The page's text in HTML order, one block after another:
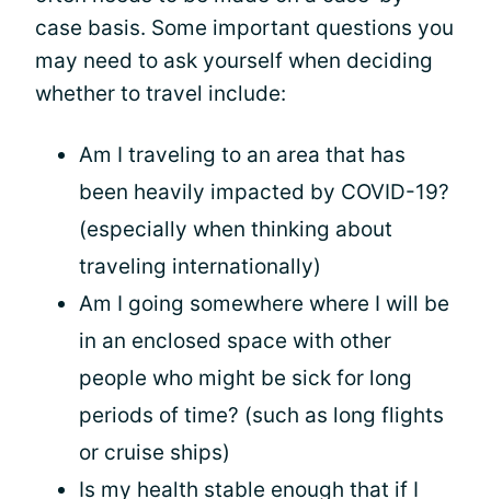
case basis. Some important questions you
may need to ask yourself when deciding
whether to travel include:
Am I traveling to an area that has
been heavily impacted by COVID-19?
(especially when thinking about
traveling internationally)
Am I going somewhere where I will be
in an enclosed space with other
people who might be sick for long
periods of time? (such as long flights
or cruise ships)
Is my health stable enough that if I